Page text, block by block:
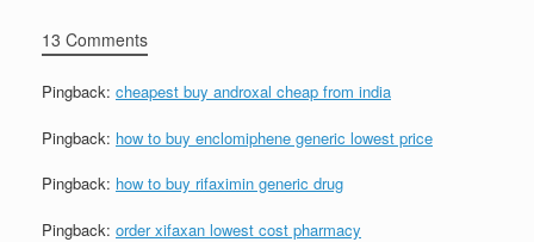
13 Comments
Pingback: cheapest buy androxal cheap from india
Pingback: how to buy enclomiphene generic lowest price
Pingback: how to buy rifaximin generic drug
Pingback: order xifaxan lowest cost pharmacy